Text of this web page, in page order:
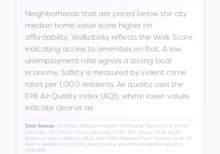
Neighborhoods that are priced below the city
median home value score higher on
affordability. Walkability reflects the Walk Score,
indicating access to amenities on foot. A low
unemployment rate signals a strong local
economy. Safety is measured by violent crime
rates per 1,000 residents. Air quality uses the
EPA Air Quality Index (AQI), where lower values
indicate cleaner air.
Data Sources:
US Census Bureau American Community Survey (ACS) 5-Year
Estimates, FBI Uniform Crime Reporting (UCR), EPA AirNow, Walk Score,
Bureau of Labor Statistics (BLS), and FEMA National Flood Hazard Layer. All
data is updated on a rolling basis as new government releases become
available.